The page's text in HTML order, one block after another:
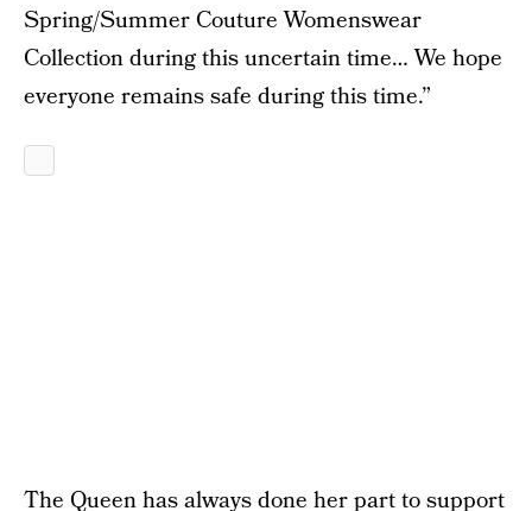
Spring/Summer Couture Womenswear
Collection during this uncertain time… We hope
everyone remains safe during this time.”
The Queen has always done her part to support